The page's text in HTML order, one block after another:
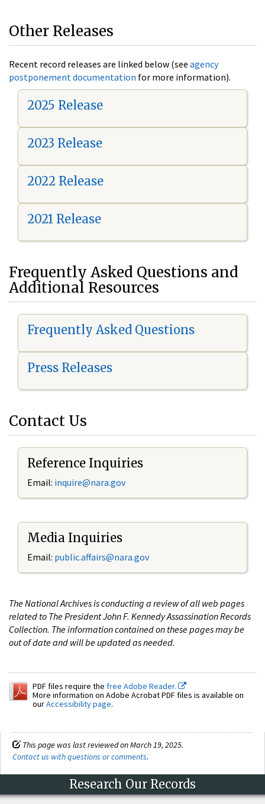
Other Releases
Recent record releases are linked below (see agency
postponement documentation for more information).
2025 Release
2023 Release
2022 Release
2021 Release
Frequently Asked Questions and
Additional Resources
Frequently Asked Questions
Press Releases
Contact Us
Reference Inquiries
Email: inquire@nara.gov
Media Inquiries
Email: public.affairs@nara.gov
The National Archives is conducting a review of all web pages
related to The President John F. Kennedy Assassination Records
Collection. The information contained on these pages may be
out of date and will be updated as needed.
PDF files require the free Adobe Reader.
More information on Adobe Acrobat PDF files is available on
ourAccessibility page.
This page was last reviewed on March 19, 2025.
Contact us with questions or comments.
Research Our Records